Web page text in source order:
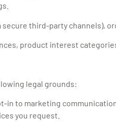
third-party channels),
product interest
legal grounds:
in to marketing
you request.